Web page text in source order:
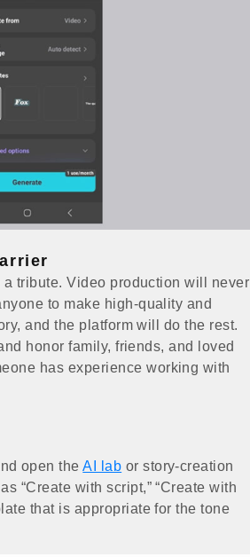
tribute. Video production will never
to make high-quality and
and the platform will do the rest.
honor family, friends, and loved
has experience working with
open theAI lab or story-creation
“Create with script,” “Create with
that is appropriate for the tone